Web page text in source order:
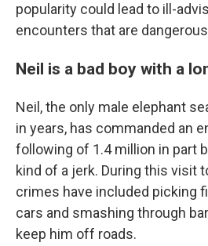
popularity could lead to ill-
encounters that are
Neil is a bad boy with a
Neil, the only male elephant
in years, has commanded an
following of 1.4 million in part
kind of a jerk. During this visit
crimes have included picking
cars and smashing through
keep him off roads.